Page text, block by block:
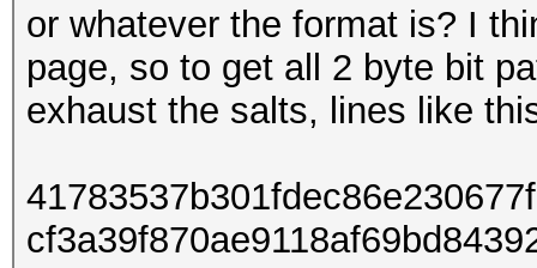
or whatever the format is? I
page, so to get all 2 byte bit
exhaust the salts, lines like